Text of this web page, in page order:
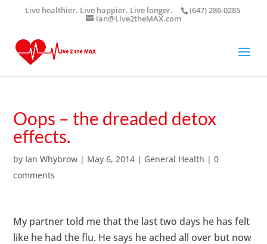
Live healthier. Live happier. Live longer. (647) 286-0285
ian@Live2theMAX.com
Oops – the dreaded detox
effects.
by Ian Whybrow | May 6, 2014 | General Health |0
comments
My partner told me that the last two days he has felt
like he had the flu. He says he ached all over but now